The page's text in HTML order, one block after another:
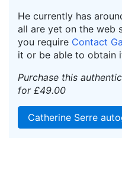
He currently has
all are yet on the web
you require Contact
it or be able to obtain
Purchase this
for £49.00
Catherine Serre